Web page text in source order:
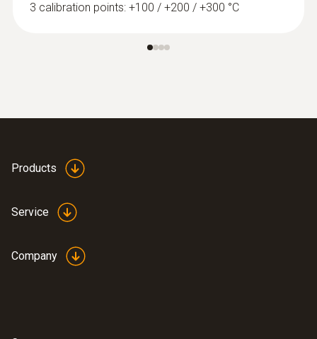
3 calibration points: +100 / +200 / +300 °C
Products
Service
Company